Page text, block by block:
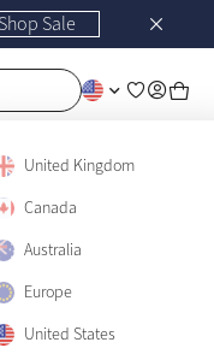
Shop Sale
United Kingdom
Canada
Australia
Europe
United States
Bag